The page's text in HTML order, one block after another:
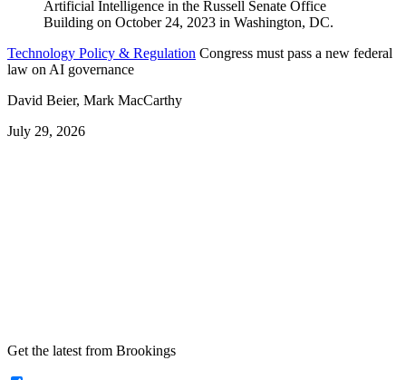
Technology Policy & Regulation Congress must pass a new federal
law on AI governance
David Beier, Mark MacCarthy
July 29, 2026
Get the latest from Brookings